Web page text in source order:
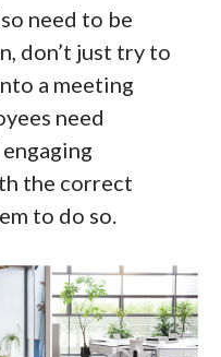
need to be
don’t just try to
a meeting
need
the correct
to do so.